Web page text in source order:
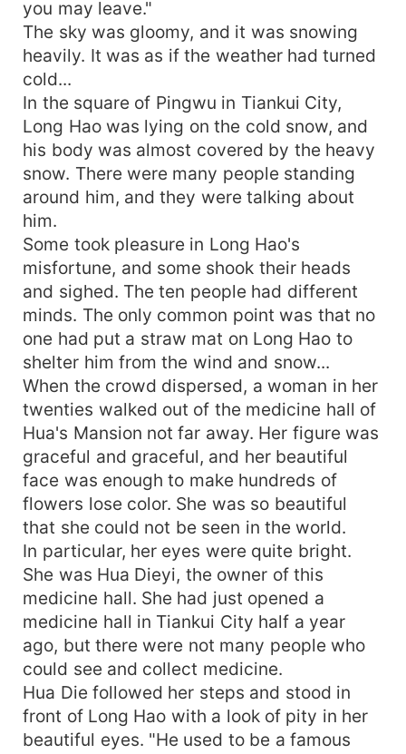
you may leave."
The sky was gloomy, and it was snowing
heavily. It was as if the weather had turned
cold...
In the square of Pingwu in Tiankui City,
Long Hao was lying on the cold snow, and
his body was almost covered by the heavy
snow. There were many people standing
around him, and they were talking about
him.
Some took pleasure in Long Hao's
misfortune, and some shook their heads
and sighed. The ten people had different
minds. The only common point was that no
one had put a straw mat on Long Hao to
shelter him from the wind and snow...
When the crowd dispersed, a woman in her
twenties walked out of the medicine hall of
Hua's Mansion not far away. Her figure was
graceful and graceful, and her beautiful
face was enough to make hundreds of
flowers lose color. She was so beautiful
that she could not be seen in the world.
In particular, her eyes were quite bright.
She was Hua Dieyi, the owner of this
medicine hall. She had just opened a
medicine hall in Tiankui City half a year
ago, but there were not many people who
could see and collect medicine.
Hua Die followed her steps and stood in
front of Long Hao with a look of pity in her
beautiful eyes. "He used to be a famous